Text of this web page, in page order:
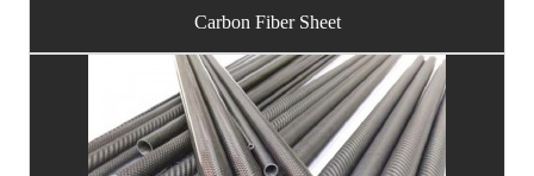
Carbon Fiber Sheet